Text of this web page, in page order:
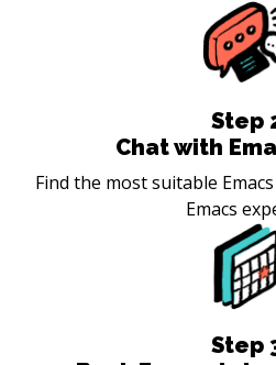
Step
Chat with
Find the most suitable
Emacs
Step